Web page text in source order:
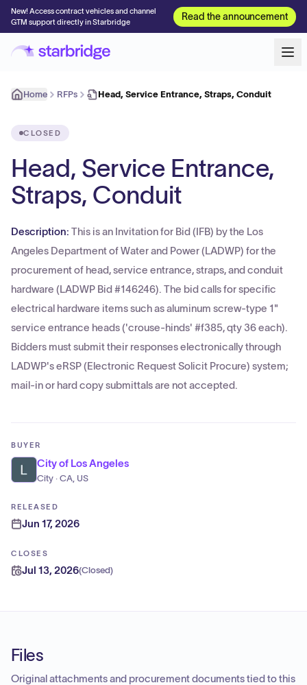
New! Access contract vehicles and channel
GTM support directly in Starbridge
Read the announcement
Home RFPs Head, Service Entrance, Straps, Conduit
CLOSED
Head, Service Entrance,
Straps, Conduit
Description: This is an Invitation for Bid (IFB) by the Los
Angeles Department of Water and Power (LADWP) for the
procurement of head, service entrance, straps, and conduit
hardware (LADWP Bid #146246). The bid calls for specific
electrical hardware items such as aluminum screw-type 1"
service entrance heads ('crouse-hinds' #f385, qty 36 each).
Bidders must submit their responses electronically through
LADWP's eRSP (Electronic Request Solicit Procure) system;
mail-in or hard copy submittals are not accepted.
BUYER
City of Los Angeles
City · CA, US
RELEASED
Jun 17, 2026
CLOSES
Jul 13, 2026(Closed)
Files
Original attachments and procurement documents tied to this